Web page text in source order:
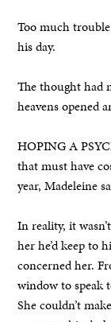
Too much
his day.
The thought had
heavens opened
HOPING A
that must have
year, Madeleine
In reality, it
her he’d keep to
concerned her.
window to speak
She couldn’t